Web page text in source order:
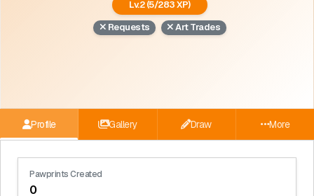
Lv.2 (5/283 XP)
Requests
Art Trades
Profile Gallery Draw More
Pawprints Created
0